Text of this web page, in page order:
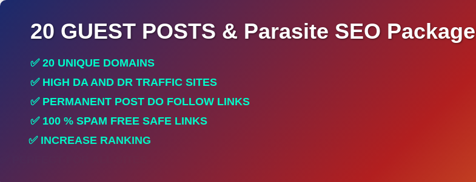
20 GUEST POSTS & Parasite SEO Package
✅ 20 UNIQUE DOMAINS
✅ HIGH DA AND DR TRAFFIC SITES
✅ PERMANENT POST DO FOLLOW LINKS
✅ 100 % SPAM FREE SAFE LINKS
✅ INCREASE RANKING